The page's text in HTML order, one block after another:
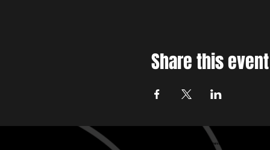
Share this event
Baltimore edm , Baltimore
Baltimore edm , Baltimore House music, Baltimore